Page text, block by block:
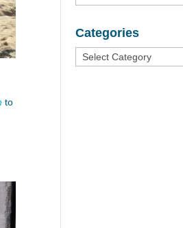
to
Categories
Categories